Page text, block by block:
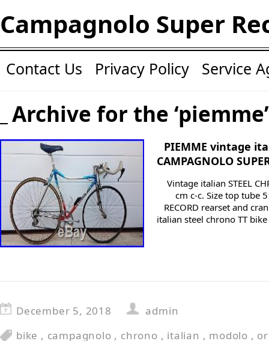
Campagnolo Super
Contact Us Privacy Policy Service
Archive for the
PIEMME vintage
CAMPAGNOLO
Vintage italian STEEL
cm c-c. Size top tube
RECORD rearset and
italian steel chrono TT bike
December 5, 2018
admin
bike , campagnolo , chrono , italian , modolo ,